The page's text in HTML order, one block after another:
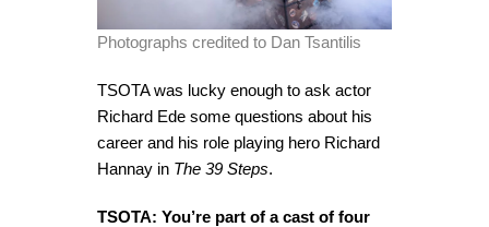
Photographs credited to Dan Tsantilis
TSOTA was lucky enough to ask actor
Richard Ede some questions about his
career and his role playing hero Richard
Hannay in The 39 Steps.
TSOTA: You’re part of a cast of four